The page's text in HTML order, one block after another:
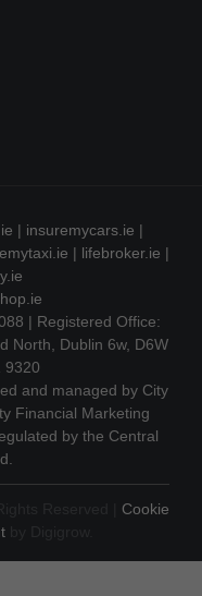
| insuremycars.ie |
| lifebroker.ie |
| Registered Office:
North, Dublin 6w, D6W
9320
and managed by City
Financial Marketing
by the Central
Cookie
by Digigrow.